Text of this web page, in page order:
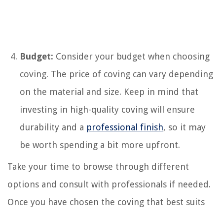
Budget: Consider your budget when choosing
coving. The price of coving can vary depending
on the material and size. Keep in mind that
investing in high-quality coving will ensure
durability and a professional finish, so it may
be worth spending a bit more upfront.
Take your time to browse through different
options and consult with professionals if needed.
Once you have chosen the coving that best suits